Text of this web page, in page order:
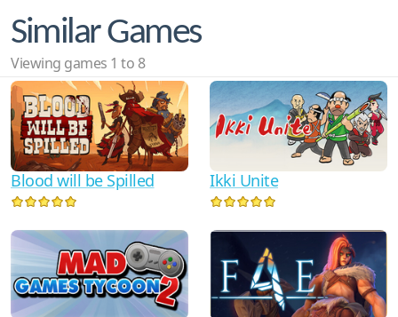
Similar Games
Viewing games 1 to 8
Blood will be Spilled Ikki Unite